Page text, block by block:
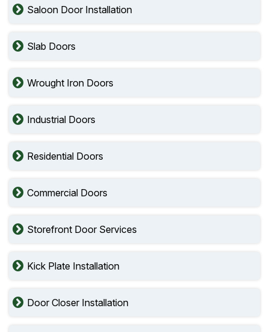
Saloon Door Installation
Slab Doors
Wrought Iron Doors
Industrial Doors
Residential Doors
Commercial Doors
Storefront Door Services
Kick Plate Installation
Door Closer Installation